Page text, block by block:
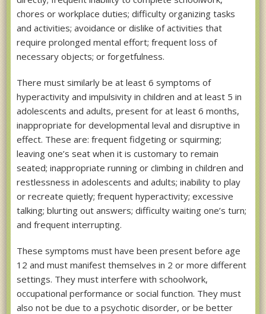
chores or workplace duties; difficulty organizing tasks
and activities; avoidance or dislike of activities that
require prolonged mental effort; frequent loss of
necessary objects; or forgetfulness.
There must similarly be at least 6 symptoms of
hyperactivity and impulsivity in children and at least 5 in
adolescents and adults, present for at least 6 months,
inappropriate for developmental leval and disruptive in
effect. These are: frequent fidgeting or squirming;
leaving one’s seat when it is customary to remain
seated; inappropriate running or climbing in children and
restlessness in adolescents and adults; inability to play
or recreate quietly; frequent hyperactivity; excessive
talking; blurting out answers; difficulty waiting one’s turn;
and frequent interrupting.
These symptoms must have been present before age
12 and must manifest themselves in 2 or more different
settings. They must interfere with schoolwork,
occupational performance or social function. They must
also not be due to a psychotic disorder, or be better